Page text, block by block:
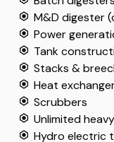
M&D digester
Power
Tank
Stacks &
Heat
Scrubbers
Unlimited
Hydro electric